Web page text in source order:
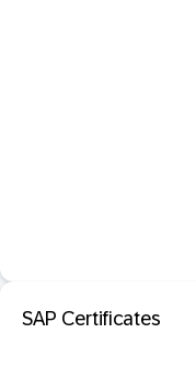
SAP Certificates